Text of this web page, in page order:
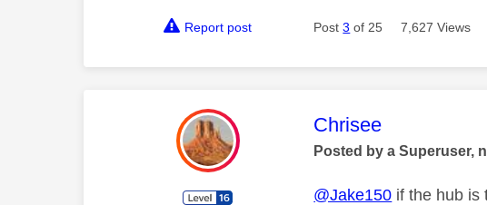
Report post Post3 of 25 7,627 Views
This message was
Chrisee
Posted by a Superuser,
@Jake150 if the hub is